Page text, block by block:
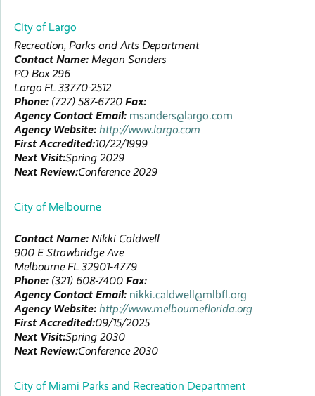
City of Largo
Recreation, Parks and Arts Department
Contact Name: Megan Sanders
PO Box 296
Largo FL 33770-2512
Phone: (727) 587-6720 Fax:
Agency Contact Email: msanders@largo.com
Agency Website: http://www.largo.com
First Accredited:10/22/1999
Next Visit:Spring 2029
Next Review:Conference 2029
City of Melbourne
Contact Name: Nikki Caldwell
900 E Strawbridge Ave
Melbourne FL 32901-4779
Phone: (321) 608-7400 Fax:
Agency Contact Email: nikki.caldwell@mlbfl.org
Agency Website: http://www.melbourneflorida.org
First Accredited:09/15/2025
Next Visit:Spring 2030
Next Review:Conference 2030
City of Miami Parks and Recreation Department